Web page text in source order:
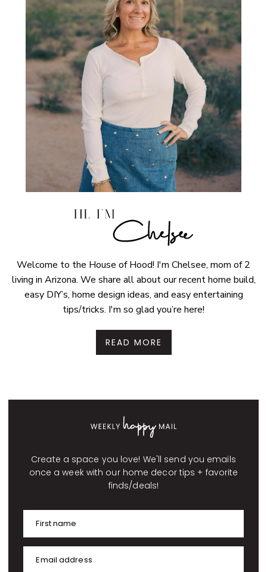
Welcome to the House of Hood! I'm Chelsee, mom of 2
living in Arizona. We share all about our recent home build,
easy DIY’s, home design ideas, and easy entertaining
tips/tricks. I'm so glad you’re here!
READ MORE
Create a space you love! We'll send you emails
once a week with our home decor tips + favorite
finds/deals!
First name
Email address